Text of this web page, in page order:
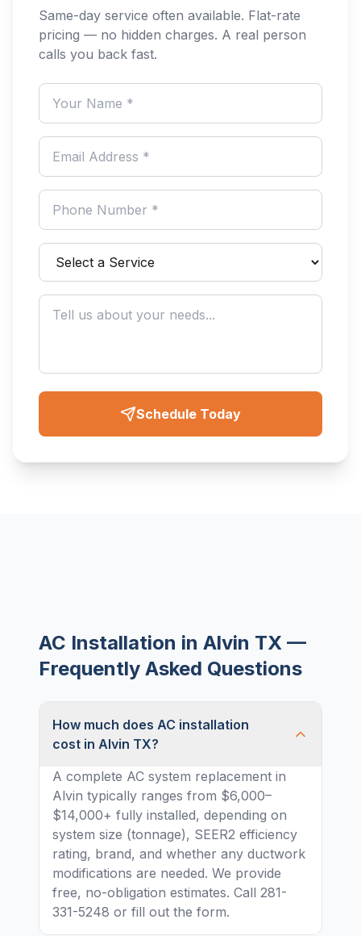
Same-day service often available. Flat-rate
pricing — no hidden charges. A real person
calls you back fast.
Schedule Today
AC Installation in Alvin TX —
Frequently Asked Questions
How much does AC installation
cost in Alvin TX?
A complete AC system replacement in
Alvin typically ranges from $6,000–
$14,000+ fully installed, depending on
system size (tonnage), SEER2 efficiency
rating, brand, and whether any ductwork
modifications are needed. We provide
free, no-obligation estimates. Call 281-
331-5248 or fill out the form.